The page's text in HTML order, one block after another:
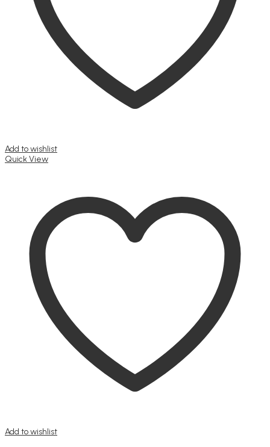
Add to wishlist
Quick View
Add to wishlist